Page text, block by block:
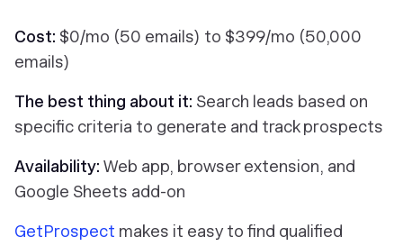
Cost: $0/mo (50 emails) to $399/mo (50,000
emails)
The best thing about it: Search leads based on
specific criteria to generate and track prospects
Availability: Web app, browser extension, and
Google Sheets add-on
GetProspect makes it easy to find qualified